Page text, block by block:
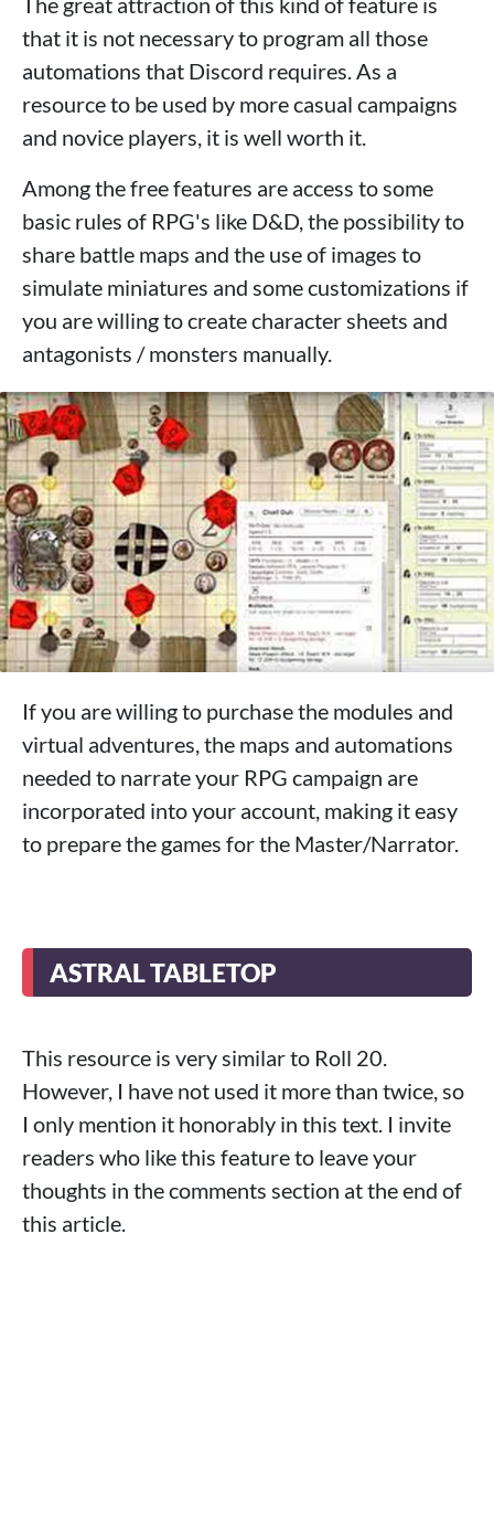
that it is not necessary to program all those
automations that Discord requires. As a
resource to be used by more casual campaigns
and novice players, it is well worth it.
Among the free features are access to some
basic rules of RPG's like D&D, the possibility to
share battle maps and the use of images to
simulate miniatures and some customizations if
you are willing to create character sheets and
antagonists / monsters manually.
If you are willing to purchase the modules and
virtual adventures, the maps and automations
needed to narrate your RPG campaign are
incorporated into your account, making it easy
to prepare the games for the Master/Narrator.
ASTRAL TABLETOP
This resource is very similar to Roll 20.
However, I have not used it more than twice, so
I only mention it honorably in this text. I invite
readers who like this feature to leave your
thoughts in the comments section at the end of
this article.